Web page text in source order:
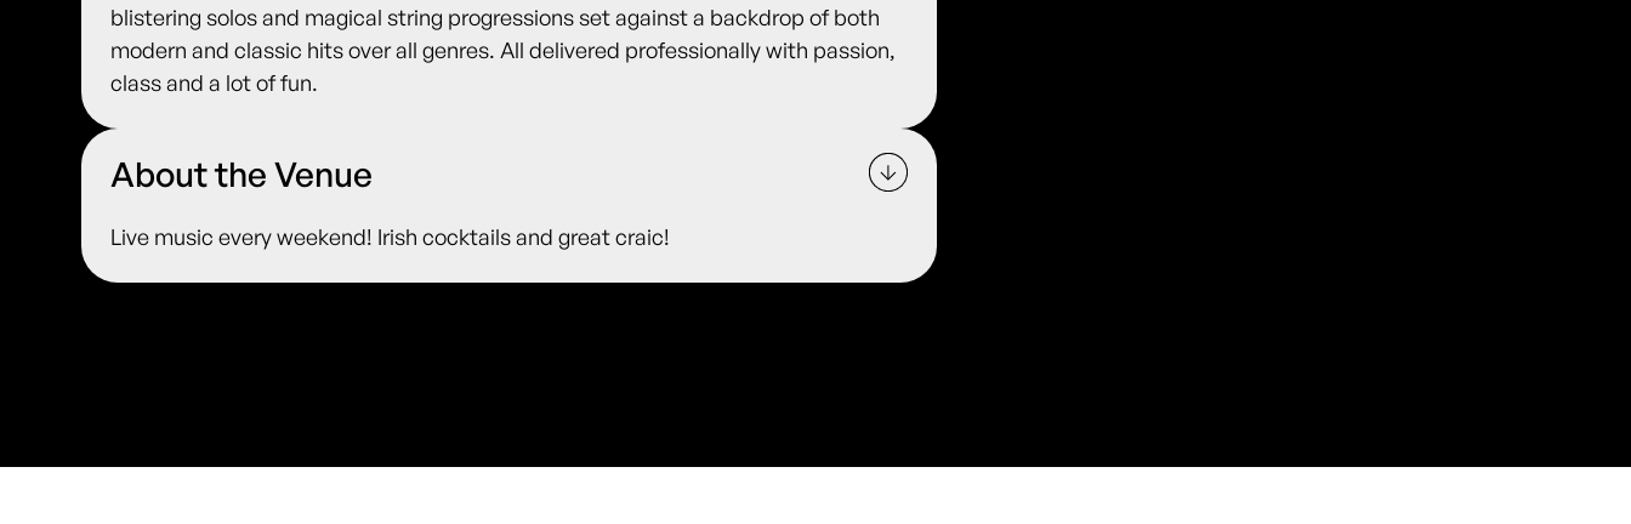
blistering solos and magical string progressions set against a backdrop of both
modern and classic hits over all genres. All delivered professionally with passion,
class and a lot of fun.
About the Venue
Live music every weekend! Irish cocktails and great craic!